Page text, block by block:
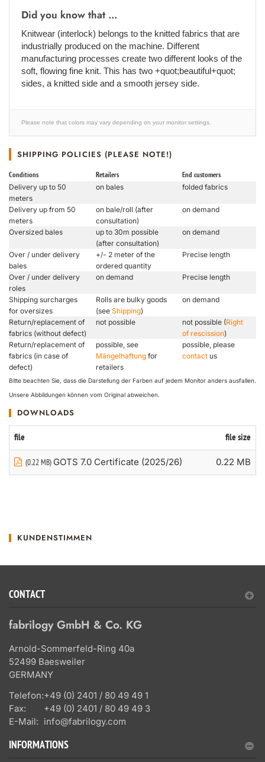
Did you know that ...
Knitwear (interlock) belongs to the knitted fabrics that are
industrially produced on the machine. Different
manufacturing processes create two different looks of the
soft, flowing fine knit. This has two +quot;beautiful+quot;
sides, a knitted side and a smooth jersey side.
Please note that colors may vary depending on your monitor settings.
SHIPPING POLICIES (PLEASE NOTE!)
Conditions Retailers End customers
Delivery up to 50
meters
on bales folded fabrics
Delivery up from 50
meters
on bale/roll (after
consultation)
on demand
Oversized bales
up to 30m possible
(after consultation)
on demand
Over / under delivery
bales
+/- 2 meter of the
ordered quantity
Precise length
Over / under delivery
roles
on demand Precise length
Shipping surcharges
for oversizes
Rolls are bulky goods
(see Shipping)
on demand
Return/replacement of
fabrics (without defect)
not possible not possible (Right
of rescission)
Return/replacement of
fabrics (in case of
defect)
possible, see
Mängelhaftung for
retailers
possible, please
contact us
Bitte beachten Sie, dass die Darstellung der Farben auf jedem Monitor anders ausfallen.
Unsere Abbildungen können vom Original abweichen.
DOWNLOADS
file file size
(0.22 MB) GOTS 7.0 Certificate (2025/26) 0.22 MB
KUNDENSTIMMEN
CONTACT
fabrilogy GmbH & Co. KG
Arnold-Sommerfeld-Ring 40a
52499 Baesweiler
GERMANY
Telefon:+49 (0) 2401 / 80 49 49 1
Fax:
+49 (0) 2401 / 80 49 49 3
E-Mail: info@fabrilogy.com
INFORMATIONS